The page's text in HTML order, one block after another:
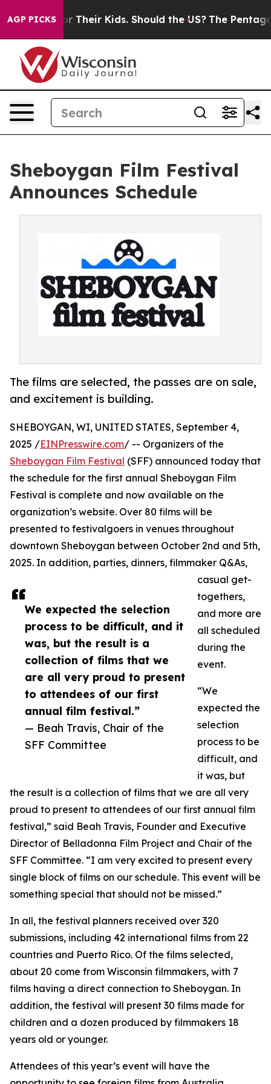
AGP PICKSfor Their Kids. Should the US? The Pentagon
Sheboygan Film Festival
Announces Schedule
The films are selected, the passes are on sale,
and excitement is building.
We expected the selection
process to be difficult, and it
was, but the result is a
collection of films that we
are all very proud to present
to attendees of our first
annual film festival.”
— Beah Travis, Chair of the
SFF Committee
SHEBOYGAN, WI, UNITED STATES, September 4,
2025 /EINPresswire.com/ -- Organizers of the
Sheboygan Film Festival (SFF) announced today that
the schedule for the first annual Sheboygan Film
Festival is complete and now available on the
organization’s website. Over 80 films will be
presented to festivalgoers in venues throughout
downtown Sheboygan between October 2nd and 5th,
2025. In addition, parties, dinners, filmmaker Q&As,
casual get-
togethers,
and more are
all scheduled
during the
event.
“We
expected the
selection
process to be
difficult, and
it was, but
the result is a collection of films that we are all very
proud to present to attendees of our first annual film
festival,” said Beah Travis, Founder and Executive
Director of Belladonna Film Project and Chair of the
SFF Committee. “I am very excited to present every
single block of films on our schedule. This event will be
something special that should not be missed.”
In all, the festival planners received over 320
submissions, including 42 international films from 22
countries and Puerto Rico. Of the films selected,
about 20 come from Wisconsin filmmakers, with 7
films having a direct connection to Sheboygan. In
addition, the festival will present 30 films made for
children and a dozen produced by filmmakers 18
years old or younger.
Attendees of this year’s event will have the